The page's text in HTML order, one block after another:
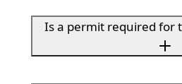
Is a permit required for